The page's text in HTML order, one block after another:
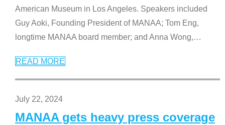
American Museum in Los Angeles. Speakers included
Guy Aoki, Founding President of MANAA; Tom Eng,
longtime MANAA board member; and Anna Wong,…
READ MORE
July 22, 2024
MANAA gets heavy press coverage